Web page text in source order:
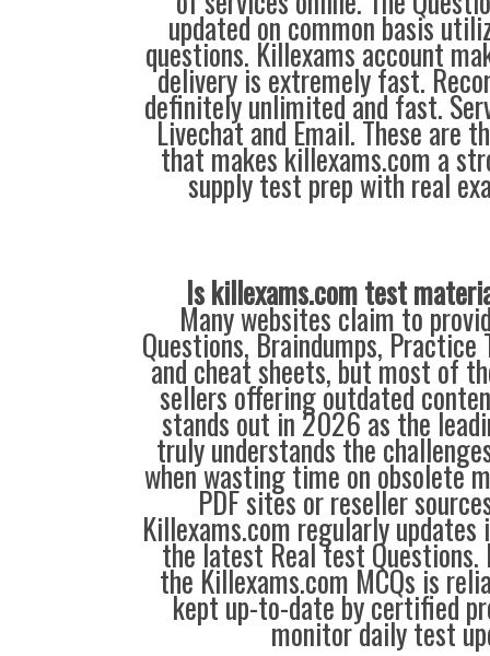
updated on common basis
questions. Killexams account
delivery is extremely fast.
definitely unlimited and fast.
Livechat and Email. These are
that makes killexams.com a
supply test prep with real
Is killexams.com test
Many websites claim to
Questions, Braindumps, Practice
and cheat sheets, but most of
sellers offering outdated
stands out in 2026 as the
truly understands the
when wasting time on obsolete
PDF sites or reseller
Killexams.com regularly
the latest Real test Questions.
the Killexams.com MCQs is
kept up-to-date by certified
monitor daily test